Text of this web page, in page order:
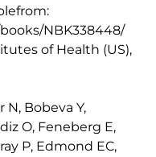
NBK338448/
of Health (US),
N, Bobeva Y,
O, Feneberg E,
P, Edmond EC,